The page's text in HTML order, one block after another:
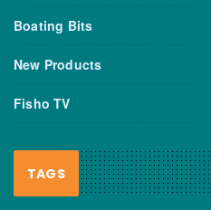
Boating Bits
New Products
Fisho TV
TAGS